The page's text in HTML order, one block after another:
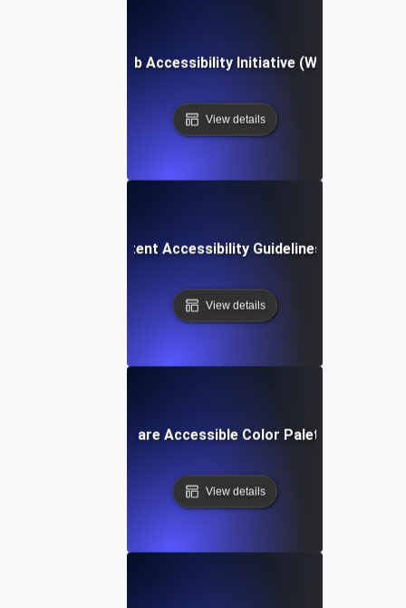
Web Accessibility Initiative (WAI)
View details
Web Content Accessibility Guidelines (WCAG)
View details
What are Accessible Color Palettes?
View details